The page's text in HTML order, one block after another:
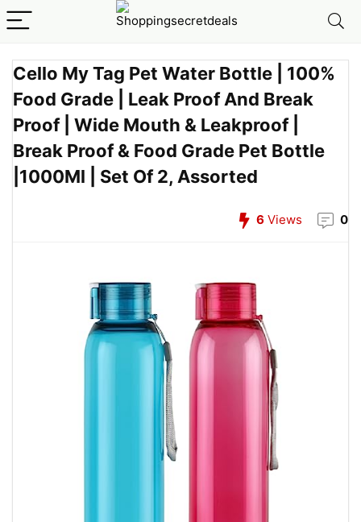
Cello My Tag Pet Water Bottle | 100%
Food Grade | Leak Proof And Break
Proof | Wide Mouth & Leakproof |
Break Proof & Food Grade Pet Bottle
|1000Ml | Set Of 2, Assorted
6 Views 0